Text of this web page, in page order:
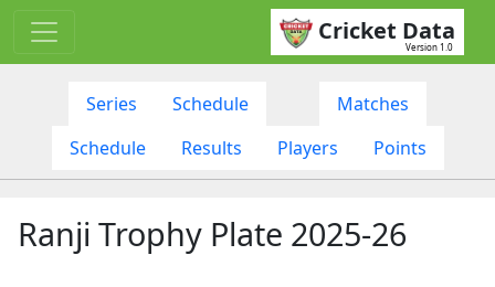
Cricket Data
Version 1.0
Series Schedule
Matches
Schedule
Results Players Points
Ranji Trophy Plate 2025-26